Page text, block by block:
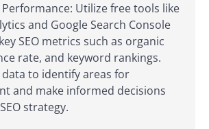
Utilize free tools like
and Google Search Console
SEO metrics such as organic
rate, and keyword rankings.
data to identify areas for
and make informed decisions
strategy.